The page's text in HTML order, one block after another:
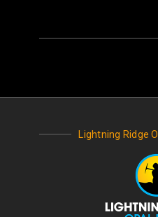
Lightning Ridge